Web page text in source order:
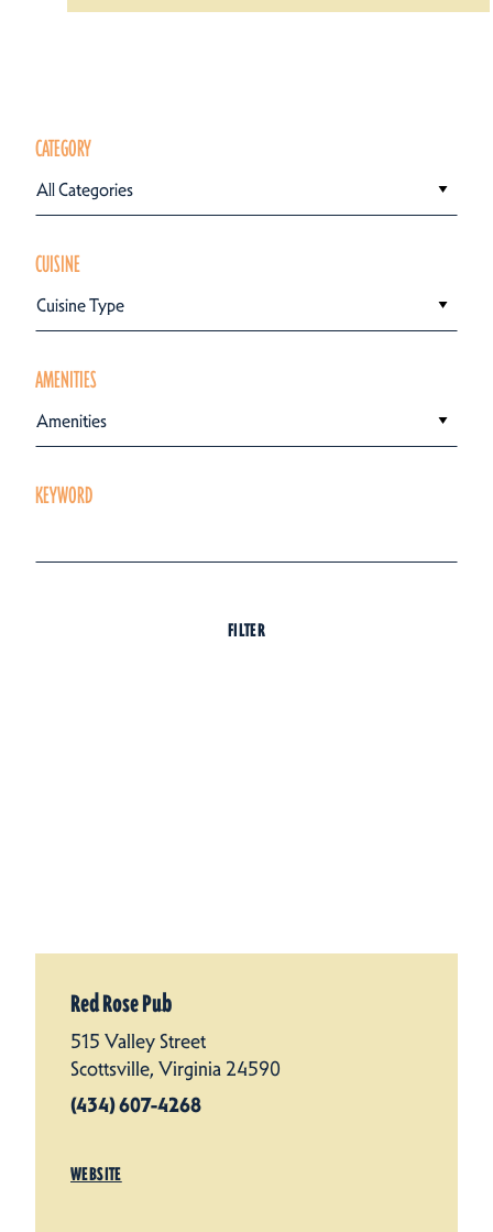
CATEGORY
All Categories
CUISINE
Cuisine Type
AMENITIES
Amenities
KEYWORD
FILTER
Red Rose Pub
515 Valley Street
Scottsville, Virginia 24590
(434) 607-4268
WEBSITE